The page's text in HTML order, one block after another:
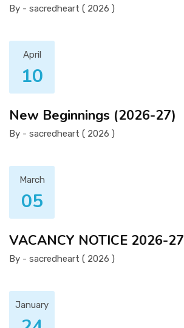
By - sacredheart ( 2026 )
April
10
New Beginnings (2026-27)
By - sacredheart ( 2026 )
March
05
VACANCY NOTICE 2026-27
By - sacredheart ( 2026 )
January